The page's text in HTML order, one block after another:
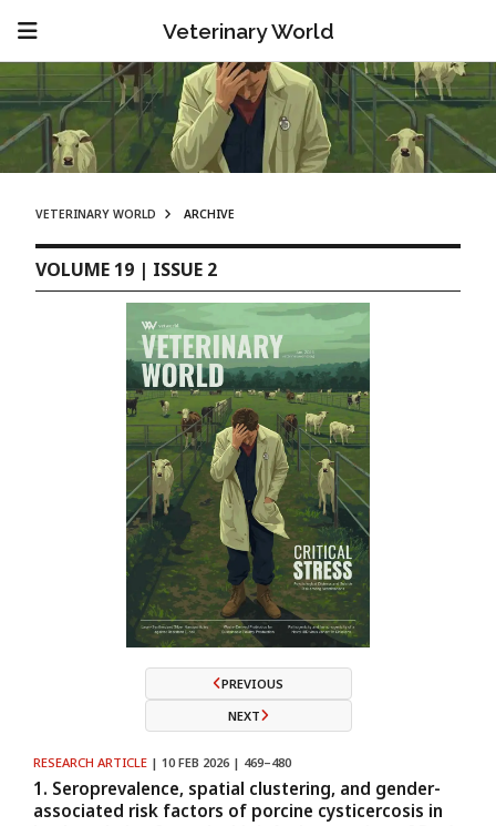
Veterinary World
VETERINARY WORLD ARCHIVE
VOLUME 19 | ISSUE 2
PREVIOUS
NEXT
RESEARCH ARTICLE | 10 FEB 2026 | 469–480
1. Seroprevalence, spatial clustering, and gender-
associated risk factors of porcine cysticercosis in